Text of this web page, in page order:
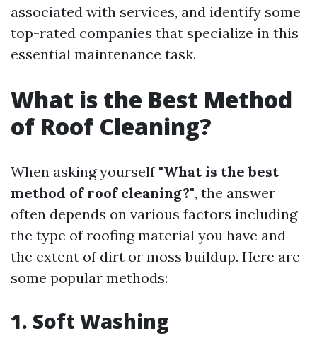
associated with services, and identify some
top-rated companies that specialize in this
essential maintenance task.
What is the Best Method
of Roof Cleaning?
When asking yourself "What is the best
method of roof cleaning?", the answer
often depends on various factors including
the type of roofing material you have and
the extent of dirt or moss buildup. Here are
some popular methods:
1. Soft Washing